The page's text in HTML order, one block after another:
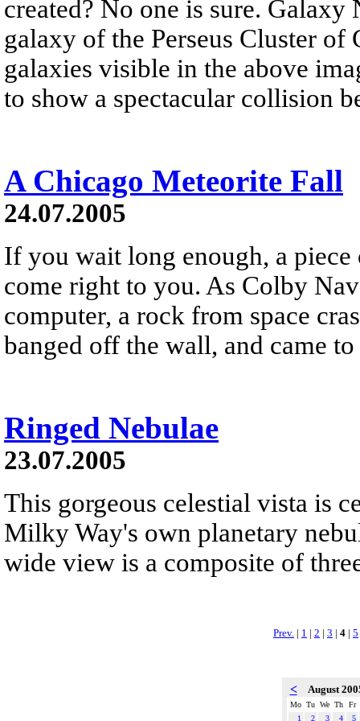
created? No one is sure.
galaxy of the Perseus Cluster
galaxies visible in the above
to show a spectacular collision
A Chicago Meteorite Fall
24.07.2005
If you wait long enough, a
come right to you. As Colby
computer, a rock from space
banged off the wall, and came
Ringed Nebulae
23.07.2005
This gorgeous celestial vista is
Milky Way's own planetary
wide view is a composite of
Prev. | 1 | 2 | 3 | 4 | 5
< August
Mo Tu We Th
Fr
1
2 3 4
5